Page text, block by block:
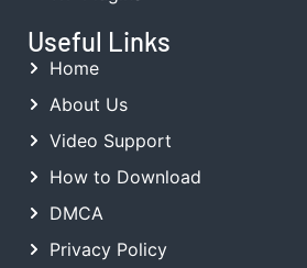
Useful Links
Home
About Us
Video Support
How to Download
DMCA
Privacy Policy